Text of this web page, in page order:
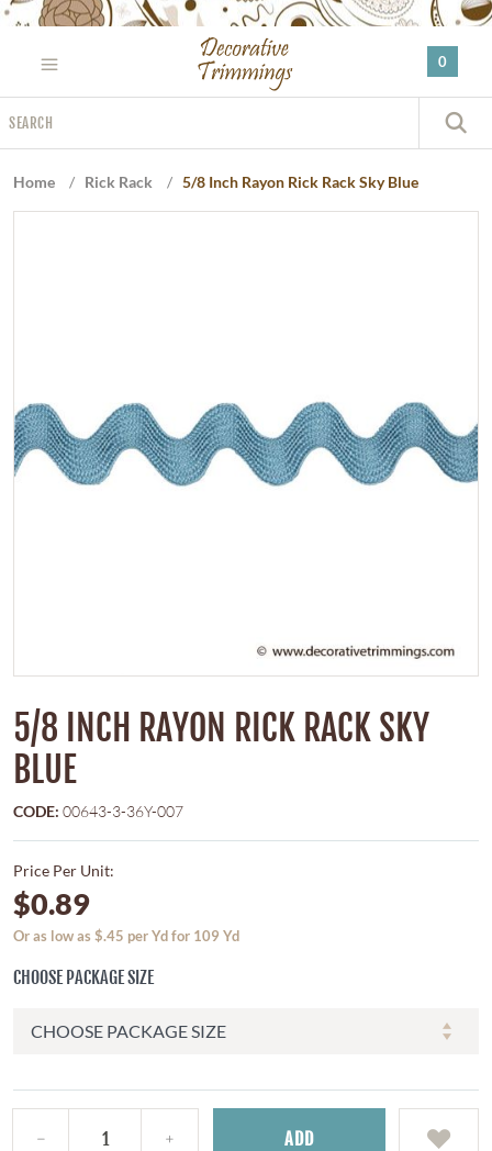
Please
website
includes
an
0
Home / Rick Rack / 5/8 Inch Rayon Rick Rack Sky Blue
5/8 INCH RAYON RICK RACK SKY
BLUE
CODE: 00643-3-36Y-007
Price Per Unit:
$0.89
Or as low as $.45 per Yd for 109 Yd
CHOOSE PACKAGE SIZE
ADD